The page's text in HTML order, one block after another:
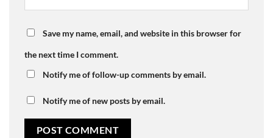
Save my name, email, and website in this browser for
the next time I comment.
Notify me of follow-up comments by email.
Notify me of new posts by email.